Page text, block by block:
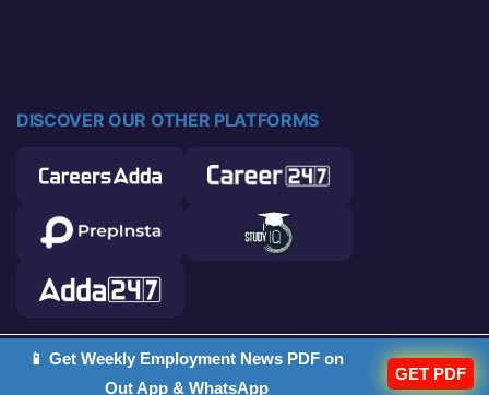
DISCOVER OUR OTHER PLATFORMS
© 2026 Career Power. All rights reserved.
📱 Get Weekly Employment News PDF on
Out App & WhatsApp
GET PDF